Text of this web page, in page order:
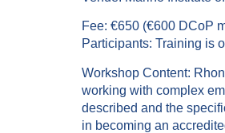
Fee: €650 (€600 DCoP
Participants: Training is
Workshop Content:
working with complex
described and the
in becoming an